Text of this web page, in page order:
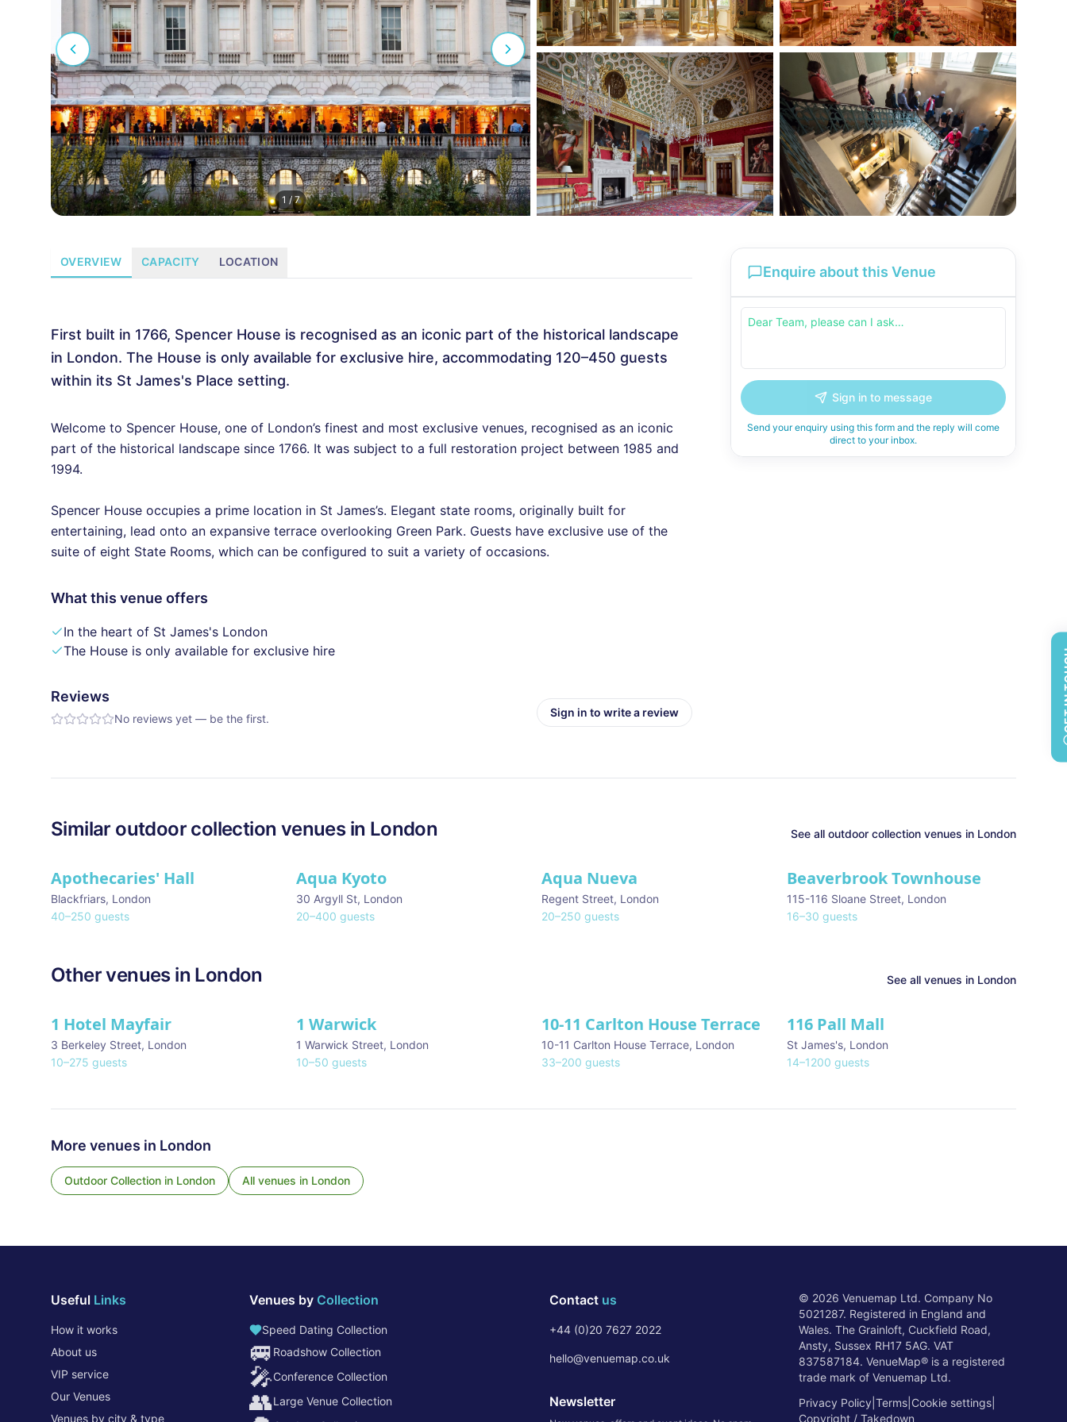
1 /7
OVERVIEW CAPACITY LOCATION
First built in 1766, Spencer House is recognised as an iconic part of the historical landscape
in London. The House is only available for exclusive hire, accommodating 120–450 guests
within its St James's Place setting.
Welcome to Spencer House, one of London’s finest and most exclusive venues, recognised as an iconic
part of the historical landscape since 1766. It was subject to a full restoration project between 1985 and
1994.
Spencer House occupies a prime location in St James’s. Elegant state rooms, originally built for
entertaining, lead onto an expansive terrace overlooking Green Park. Guests have exclusive use of the
suite of eight State Rooms, which can be configured to suit a variety of occasions.
What this venue offers
In the heart of St James's London
The House is only available for exclusive hire
Reviews
No reviews yet — be the first. Sign in to write a review
Enquire about this Venue
Sign in to message
Send your enquiry using this form and the reply will come
direct to your inbox.
Similar outdoor collection venues in London See all outdoor collection venues in London
Apothecaries' Hall
Blackfriars, London
40–250 guests
Aqua Kyoto
30 Argyll St, London
20–400 guests
Aqua Nueva
Regent Street, London
20–250 guests
Beaverbrook Townhouse
115-116 Sloane Street, London
16–30 guests
Other venues in London See all venues in London
★ We Love
1 Hotel Mayfair
3 Berkeley Street, London
10–275 guests
1 Warwick
1 Warwick Street, London
10–50 guests
10-11 Carlton House Terrace
10-11 Carlton House Terrace, London
33–200 guests
★ We Love
116 Pall Mall
St James's, London
14–1200 guests
More venues in London
Outdoor Collection in London All venues in London
Useful Links
How it works
About us
VIP service
Our Venues
Venues by city & type
Venues by Collection
Speed Dating Collection
🚐 Roadshow Collection
🎤Conference Collection
👥Large Venue Collection
Contact us
+44 (0)20 7627 2022
hello@venuemap.co.uk
Newsletter
© 2026 Venuemap Ltd. Company No
5021287. Registered in England and
Wales. The Grainloft, Cuckfield Road,
Ansty, Sussex RH17 5AG. VAT
837587184. VenueMap® is a registered
trade mark of Venuemap Ltd.
Privacy Policy Terms Cookie settings
Copyright / Takedown